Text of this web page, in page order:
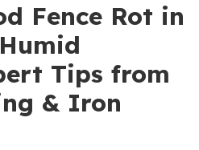
Fence Rot in
Tips from
& Iron